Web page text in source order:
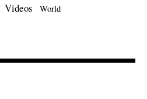
Videos World